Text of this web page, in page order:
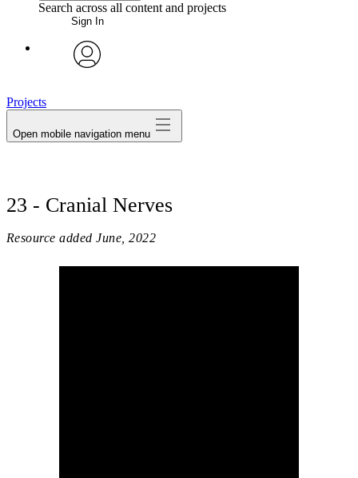
Search across all content and projects
Sign In
Projects
Open mobile navigation menu
23 - Cranial Nerves
Resource added June, 2022